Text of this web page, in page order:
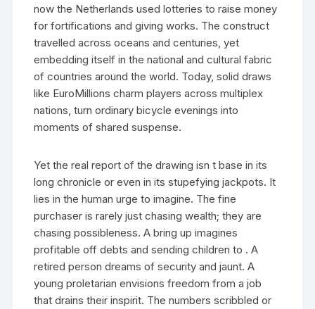
now the Netherlands used lotteries to raise money
for fortifications and giving works. The construct
travelled across oceans and centuries, yet
embedding itself in the national and cultural fabric
of countries around the world. Today, solid draws
like EuroMillions charm players across multiplex
nations, turn ordinary bicycle evenings into
moments of shared suspense.
Yet the real report of the drawing isn t base in its
long chronicle or even in its stupefying jackpots. It
lies in the human urge to imagine. The fine
purchaser is rarely just chasing wealth; they are
chasing possibleness. A bring up imagines
profitable off debts and sending children to . A
retired person dreams of security and jaunt. A
young proletarian envisions freedom from a job
that drains their inspirit. The numbers scribbled or